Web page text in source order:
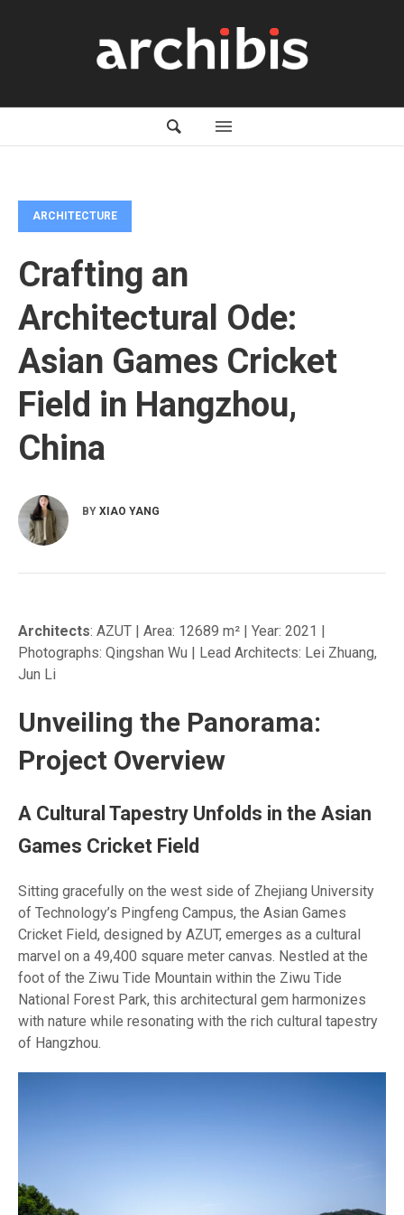
ARCHITECTURE
Crafting an
Architectural Ode:
Asian Games Cricket
Field in Hangzhou,
China
BY XIAO YANG
Architects: AZUT | Area: 12689 m² | Year: 2021 |
Photographs: Qingshan Wu | Lead Architects: Lei Zhuang,
Jun Li
Unveiling the Panorama:
Project Overview
A Cultural Tapestry Unfolds in the Asian
Games Cricket Field
Sitting gracefully on the west side of Zhejiang University
of Technology’s Pingfeng Campus, the Asian Games
Cricket Field, designed by AZUT, emerges as a cultural
marvel on a 49,400 square meter canvas. Nestled at the
foot of the Ziwu Tide Mountain within the Ziwu Tide
National Forest Park, this architectural gem harmonizes
with nature while resonating with the rich cultural tapestry
of Hangzhou.